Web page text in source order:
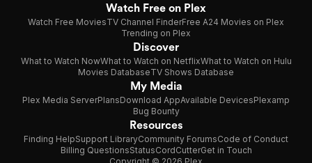
Watch Free on Plex
Watch Free MoviesTV Channel FinderFree A24 Movies on Plex
Trending on Plex
Discover
What to Watch NowWhat to Watch on NetflixWhat to Watch on Hulu
Movies DatabaseTV Shows Database
My Media
Plex Media ServerPlansDownload AppAvailable DevicesPlexamp
Bug Bounty
Resources
Finding HelpSupport LibraryCommunity ForumsCode of Conduct
Billing QuestionsStatusCordCutterGet in Touch